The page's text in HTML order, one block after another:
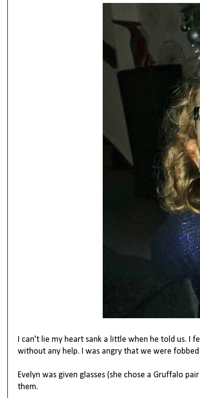
I can't lie my heart sank a little when he told us. I
without any help. I was angry that we were
Evelyn was given glasses (she chose a Gruffalo
them.